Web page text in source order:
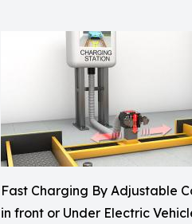
Fast Charging By Adjustable
in front or Under Electric